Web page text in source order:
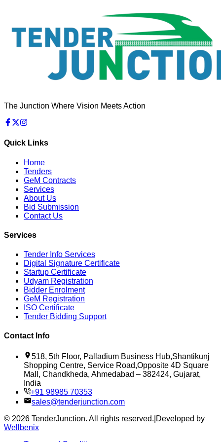
The Junction Where Vision Meets Action
Quick Links
Home
Tenders
GeM Contracts
Services
About Us
Bid Submission
Contact Us
Services
Tender Info Services
Digital Signature Certificate
Startup Certificate
Udyam Registration
Bidder Enrolment
GeM Registration
ISO Certificate
Tender Bidding Support
Contact Info
518, 5th Floor, Palladium Business Hub,Shantikunj
Shopping Centre, Service Road,Opposite 4D Square
Mall, Chandkheda, Ahmedabad – 382424, Gujarat,
India
+91 98985 70353
sales@tenderjunction.com
© 2026 TenderJunction. All rights reserved. Developed by
Wellbenix